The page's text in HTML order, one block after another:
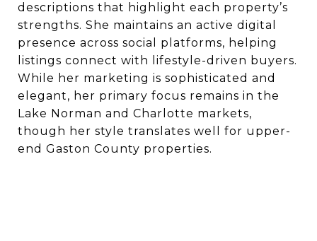
descriptions that highlight each property’s
strengths. She maintains an active digital
presence across social platforms, helping
listings connect with lifestyle-driven buyers.
While her marketing is sophisticated and
elegant, her primary focus remains in the
Lake Norman and Charlotte markets,
though her style translates well for upper-
end Gaston County properties.